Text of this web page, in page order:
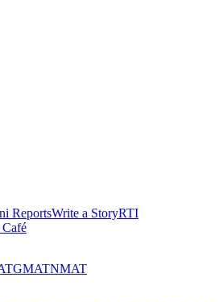
ReportsWrite a StoryRTI
GMATNMAT